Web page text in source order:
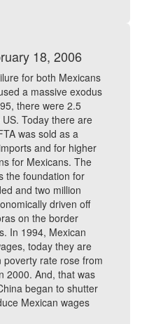
18, 2006
for both Mexicans
a massive exodus
there were 2.5
Today there are
was sold as a
and for higher
for Mexicans. The
the foundation for
and two million
driven off
on the border
In 1994, Mexican
today they are
poverty rate rose from
2000. And, that was
began to shutter
Mexican wages